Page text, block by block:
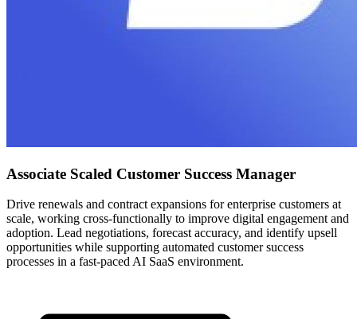
Associate Scaled Customer Success Manager
Drive renewals and contract expansions for enterprise customers at
scale, working cross-functionally to improve digital engagement and
adoption. Lead negotiations, forecast accuracy, and identify upsell
opportunities while supporting automated customer success
processes in a fast-paced AI SaaS environment.